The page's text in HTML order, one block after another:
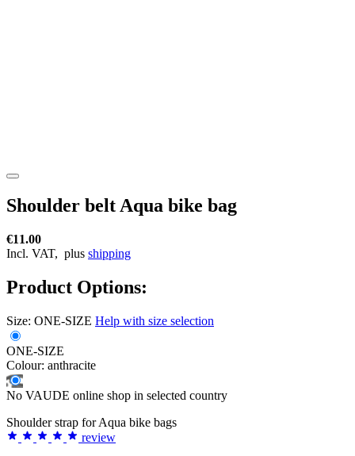
Shoulder belt Aqua bike bag
€11.00
Incl. VAT, plus shipping
Product Options:
Size: ONE-SIZE Help with size selection
ONE-SIZE
Colour: anthracite
No VAUDE online shop in selected country
Shoulder strap for Aqua bike bags
review